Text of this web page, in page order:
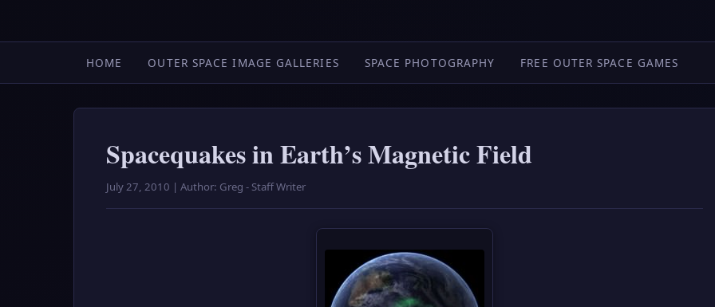
HOME OUTER SPACE IMAGE GALLERIES SPACE PHOTOGRAPHY FREE OUTER SPACE GAMES
Spacequakes in Earth’s Magnetic Field
July 27, 2010 | Author: Greg - Staff Writer